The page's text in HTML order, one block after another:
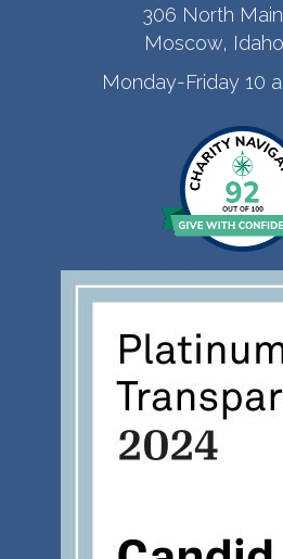
306 North
Moscow,
Monday-Friday 10